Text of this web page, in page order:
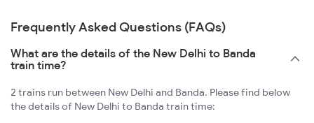
Frequently Asked Questions (FAQs)
What are the details of the New Delhi to Banda
train time?
2 trains run between New Delhi and Banda. Please find below
the details of New Delhi to Banda train time: